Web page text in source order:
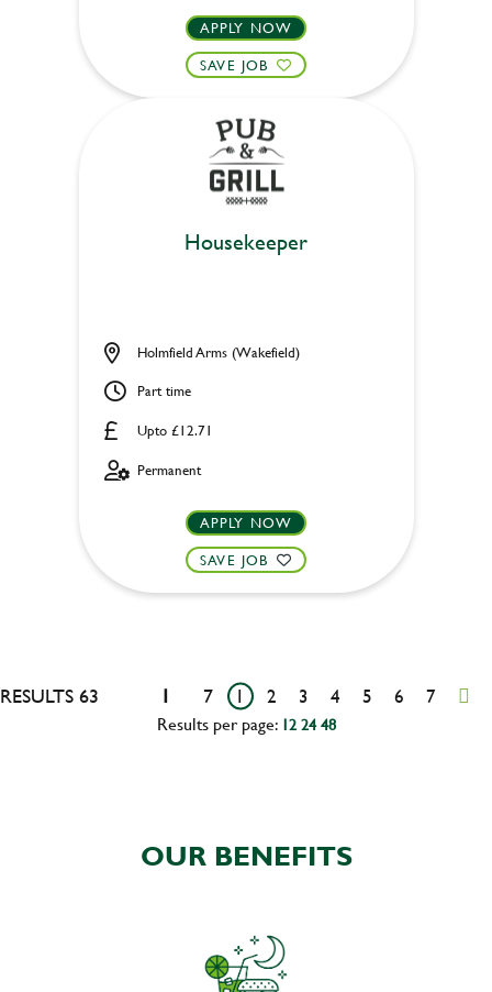
APPLY NOW
SAVE JOB
Housekeeper
Upto £12.71
Holmfield Arms (Wakefield)
Part time
Permanent
APPLY NOW
SAVE JOB
RESULTS 63 1 7 1 2 3 4 5 6 7
Results per page: 12 24 48
OUR BENEFITS